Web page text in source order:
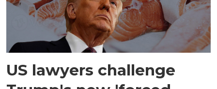
US lawyers challenge